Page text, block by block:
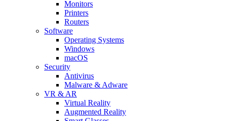
Monitors
Printers
Routers
Software
Operating Systems
Windows
macOS
Security
Antivirus
Malware & Adware
VR & AR
Virtual Reality
Augmented Reality